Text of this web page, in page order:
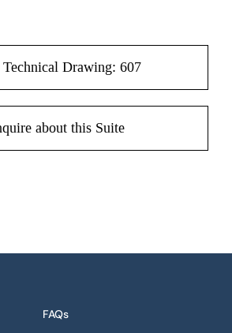
Drawing: 607
about this Suite
FAQs